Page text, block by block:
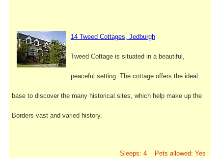
14 Tweed Cottages, Jedburgh
Tweed Cottage is situated in a beautiful,
peaceful setting. The cottage offers the ideal
base to discover the many historical sites, which help make up the
Borders vast and varied history.
Sleeps: 4 Pets allowed: Yes